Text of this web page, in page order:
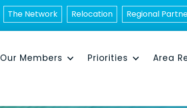
The Network Relocation Regional
Our Members Priorities
Area